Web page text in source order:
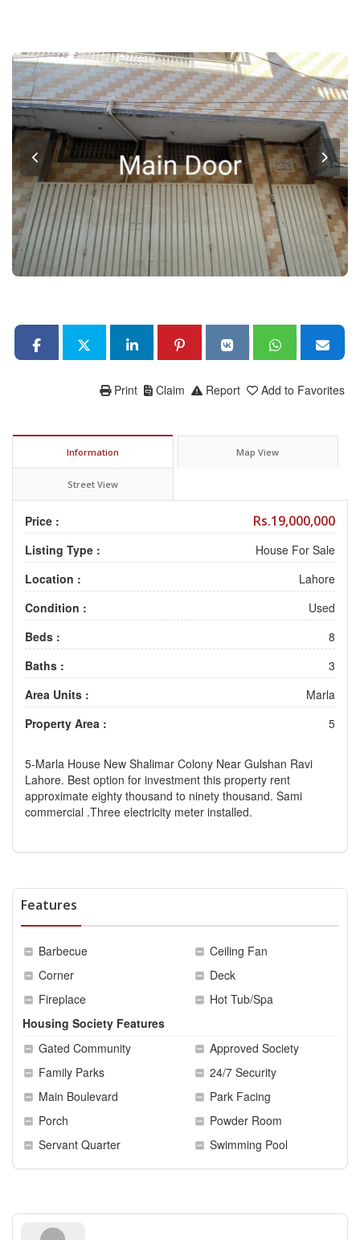
Add to Favorites
Report
Claim
Print
Information Map View
Street View
Price : Rs.19,000,000
Listing Type :
House For Sale
Location :
Lahore
Condition :
Used
Beds :
8
Baths :
3
Area Units :
Marla
Property Area :
5
5-Marla House New Shalimar Colony Near Gulshan Ravi
Lahore. Best option for investment this property rent
approximate eighty thousand to ninety thousand. Sami
commercial .Three electricity meter installed.
Features
Barbecue
Ceiling Fan
Corner
Deck
Fireplace
Hot Tub/Spa
Housing Society Features
Gated Community
Approved Society
Family Parks
24/7 Security
Main Boulevard
Park Facing
Porch
Powder Room
Servant Quarter
Swimming Pool